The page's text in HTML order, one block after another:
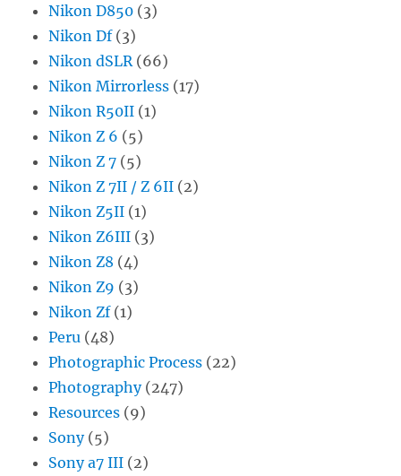
Nikon D850 (3)
Nikon Df(3)
Nikon dSLR (66)
Nikon Mirrorless (17)
Nikon R50II (1)
Nikon Z 6 (5)
Nikon Z 7 (5)
Nikon Z 7II / Z 6II (2)
Nikon Z5II (1)
Nikon Z6III (3)
Nikon Z8 (4)
Nikon Z9 (3)
Nikon Zf(1)
Peru (48)
Photographic Process (22)
Photography(247)
Resources (9)
Sony(5)
Sony a7 III (2)